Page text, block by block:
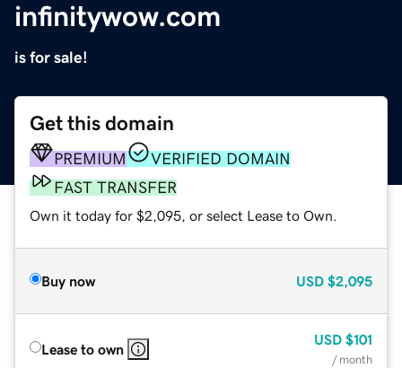
infinitywow.com
is for sale!
Get this domain
PREMIUM
VERIFIED DOMAIN
FAST TRANSFER
Own it today for $2,095, or select Lease to Own.
Buy now USD $2,095
Lease to own
USD $101
/ month